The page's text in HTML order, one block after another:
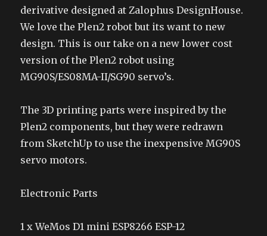
derivative designed at Zalophus DesignHouse.
We love the Plen2 robot but its want to new
design. This is our take on a new lower cost
version of the Plen2 robot using
MG90S/ES08MA-II/SG90 servo’s.
The 3D printing parts were inspired by the
Plen2 components, but they were redrawn
from SketchUp to use the inexpensive MG90S
servo motors.
Electronic Parts
1 x WeMos D1 mini ESP8266 ESP-12